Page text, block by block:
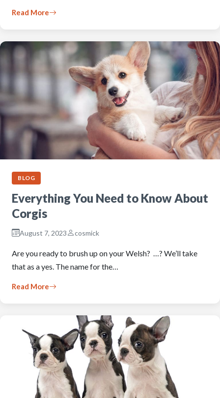
Read More
BLOG
Everything You Need to Know About
Corgis
August 7, 2023 cosmick
Are you ready to brush up on your Welsh? …? We’ll take
that as a yes. The name for the…
Read More